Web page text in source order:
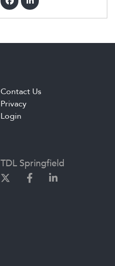
Contact Us
Privacy
Login
TDL Springfield